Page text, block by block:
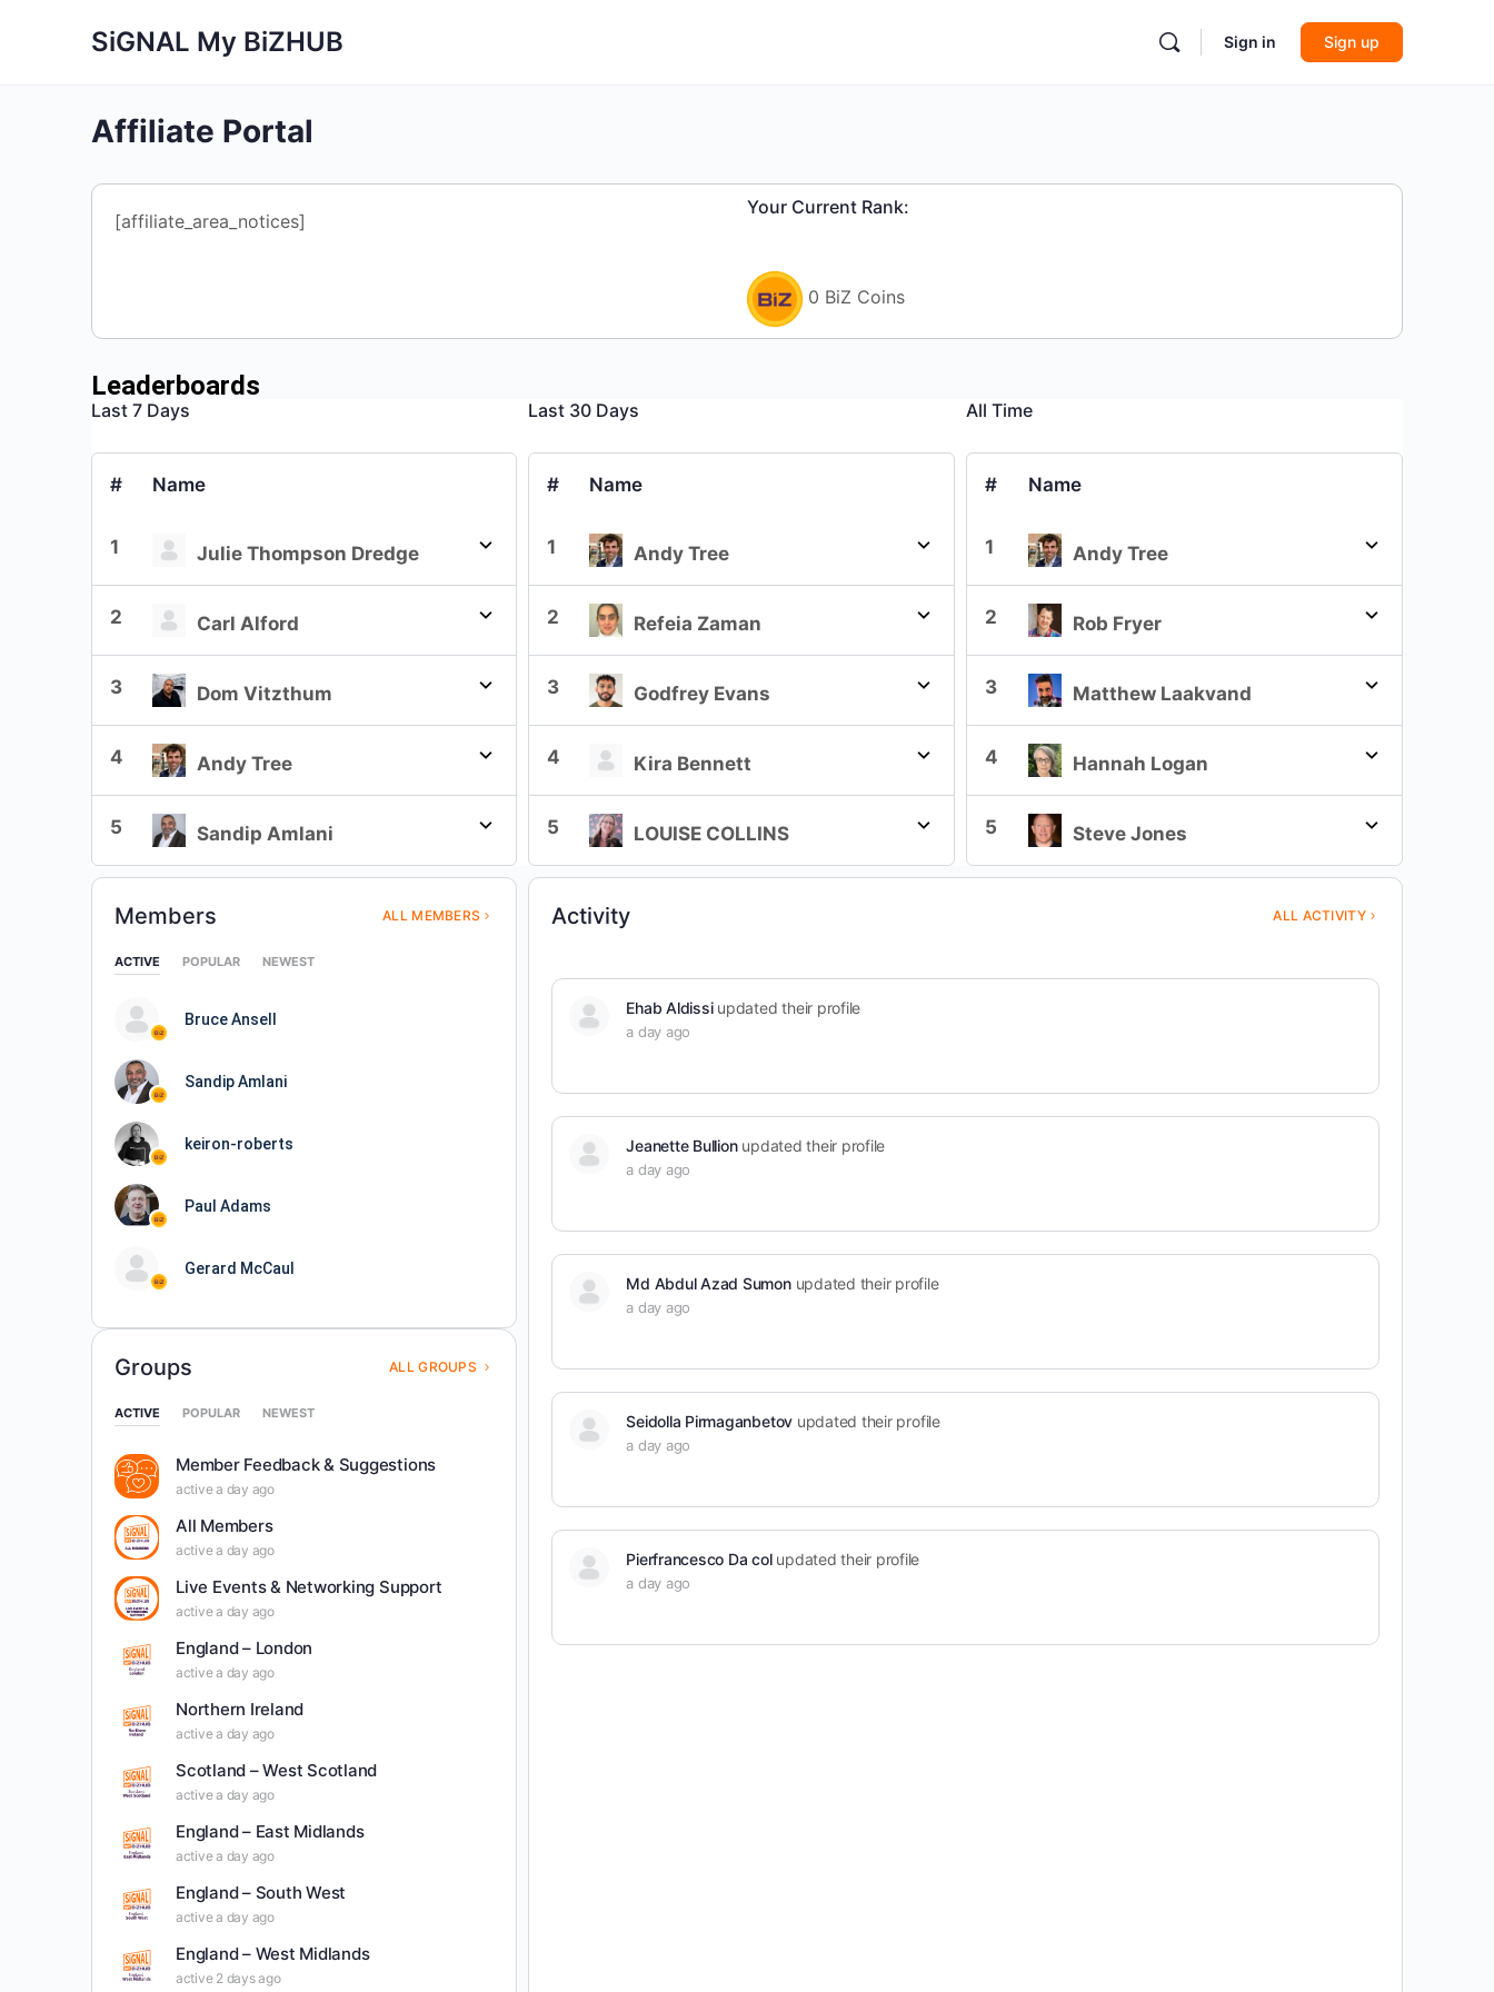
SiGNAL My BiZHUB Sign in Sign up
Affiliate Portal
[affiliate_area_notices]
Your Current Rank:
0 BiZ Coins
Leaderboards
Last 7 Days
# Name
1 Julie Thompson Dredge
2 Carl Alford
3 Dom Vitzthum
4 Andy Tree
5 Sandip Amlani
Last 30 Days
# Name
1 Andy Tree
2 Refeia Zaman
3 Godfrey Evans
4 Kira Bennett
5 LOUISE COLLINS
All Time
# Name
1 Andy Tree
2 Rob Fryer
3 Matthew Laakvand
4 Hannah Logan
5 Steve Jones
Members ALL MEMBERS
ACTIVE POPULAR NEWEST
Bruce Ansell
Sandip Amlani
keiron-roberts
Paul Adams
Gerard McCaul
Groups ALL GROUPS
ACTIVE POPULAR NEWEST
Member Feedback & Suggestions
active a day ago
All Members
active a day ago
Live Events & Networking Support
active a day ago
England – London
active a day ago
Northern Ireland
active a day ago
Scotland – West Scotland
active a day ago
England – East Midlands
active a day ago
England – South West
active a day ago
England – West Midlands
active 2 days ago
Activity ALL ACTIVITY
Ehab Aldissiupdated their profile
a day ago
Jeanette Bullionupdated their profile
a day ago
Md Abdul Azad Sumonupdated their profile
a day ago
Seidolla Pirmaganbetov updated their profile
a day ago
Pierfrancesco Da colupdated their profile
a day ago